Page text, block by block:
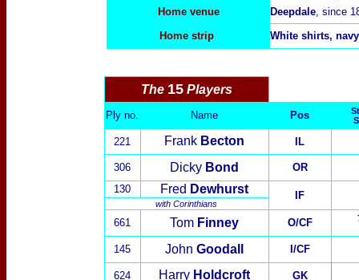
Home venue
Deepdale, since
Home strip
White shirts,
The 15Players
Ply no. Name Pos
221 Frank Becton IL
306 Dicky Bond
OR
130
Fred Dewhurst IF
with Corinthians
661 Tom Finney O/CF
145 John Goodall I/CF
624 Harry Holdcroft GK